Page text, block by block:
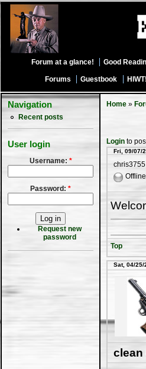
Forum at a glance! Good
Forums Guestbook HIWT!
Navigation
Recent posts
User login
Username: *
Password: *
Request new
password
Home »
Login to
Fri, 09/07/
chris3755
Offline
Top
Sat, 04/25/
clean